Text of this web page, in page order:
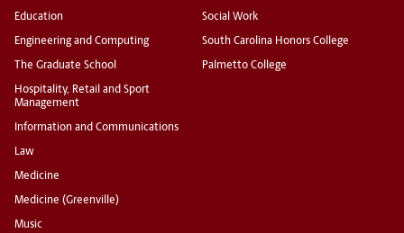
Education
Engineering and Computing
The Graduate School
Hospitality, Retail and Sport
Management
Information and Communications
Law
Medicine
Medicine (Greenville)
Music
Social Work
South Carolina Honors College
Palmetto College